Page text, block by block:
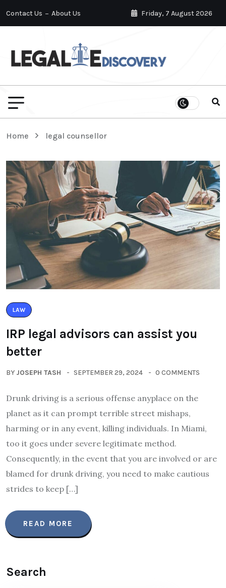
Contact Us About Us Friday, 7 August 2026
Home legal counsellor
LAW
IRP legal advisors can assist you
better
BY JOSEPH TASH SEPTEMBER 29, 2024 0 COMMENTS
Drunk driving is a serious offense anyplace on the
planet as it can prompt terrible street mishaps,
harming or in any event, killing individuals. In Miami,
too it goes under severe legitimate method.
Consequently, in the event that you are involved or are
blamed for drunk driving, you need to make cautious
strides to keep […]
READ MORE
Search